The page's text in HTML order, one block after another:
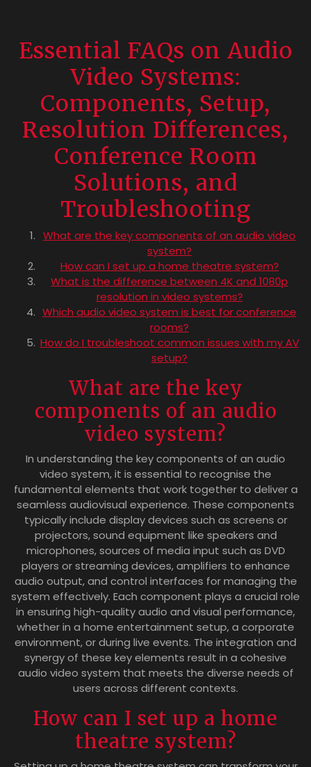
Essential FAQs on Audio
Video Systems:
Components, Setup,
Resolution Differences,
Conference Room
Solutions, and
Troubleshooting
What are the key components of an audio video
system?
How can I set up a home theatre system?
What is the difference between 4K and 1080p
resolution in video systems?
Which audio video system is best for conference
rooms?
How do I troubleshoot common issues with my AV
setup?
What are the key
components of an audio
video system?
In understanding the key components of an audio
video system, it is essential to recognise the
fundamental elements that work together to deliver a
seamless audiovisual experience. These components
typically include display devices such as screens or
projectors, sound equipment like speakers and
microphones, sources of media input such as DVD
players or streaming devices, amplifiers to enhance
audio output, and control interfaces for managing the
system effectively. Each component plays a crucial role
in ensuring high-quality audio and visual performance,
whether in a home entertainment setup, a corporate
environment, or during live events. The integration and
synergy of these key elements result in a cohesive
audio video system that meets the diverse needs of
users across different contexts.
How can I set up a home
theatre system?